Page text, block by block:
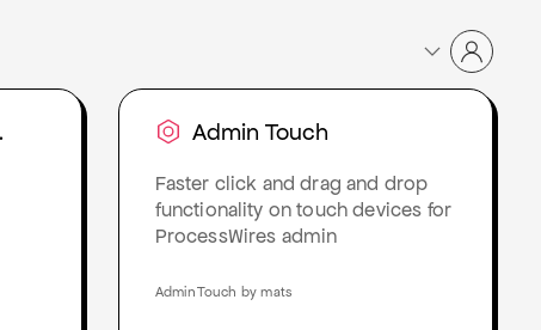
Admin Touch
Faster click and drag and drop
functionality on touch devices for
ProcessWires admin
AdminTouch by mats